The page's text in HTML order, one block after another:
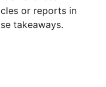
or reports in
takeaways.